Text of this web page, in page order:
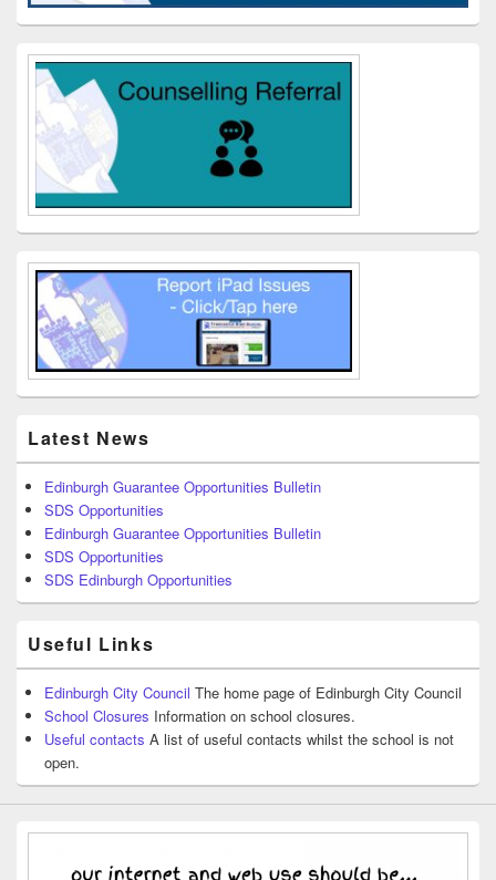
Latest News
Edinburgh Guarantee Opportunities Bulletin
SDS Opportunities
Edinburgh Guarantee Opportunities Bulletin
SDS Opportunities
SDS Edinburgh Opportunities
Useful Links
Edinburgh City Council The home page of Edinburgh City Council
School Closures Information on school closures.
Useful contacts A list of useful contacts whilst the school is not
open.